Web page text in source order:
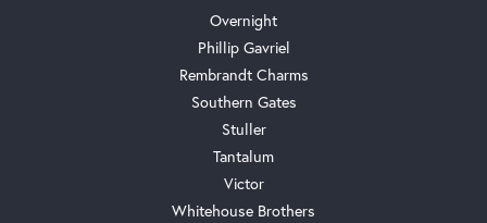
Overnight
Phillip Gavriel
Rembrandt Charms
Southern Gates
Stuller
Tantalum
Victor
Whitehouse Brothers